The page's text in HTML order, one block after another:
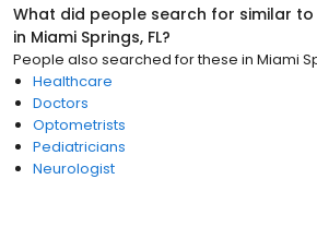
What did people search for similar to
in Miami Springs, FL?
People also searched for these in Miami
Healthcare
Doctors
Optometrists
Pediatricians
Neurologist